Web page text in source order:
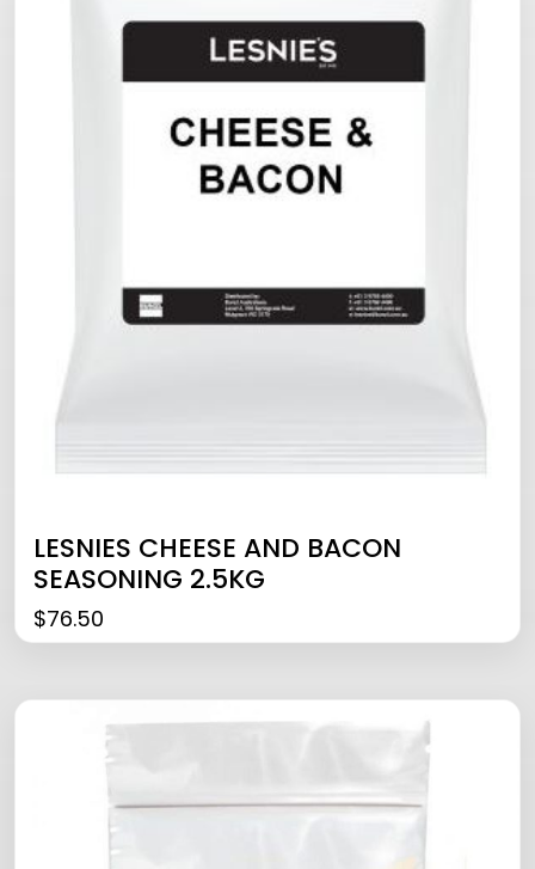
LESNIES CHEESE AND BACON
SEASONING 2.5KG
$76.50